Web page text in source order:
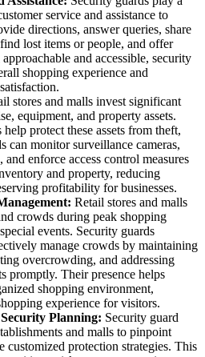
service and assistance to
directions, answer queries, share
lost items or people, and offer
and accessible, security
shopping experience and
stores and malls invest significant
equipment, and property assets.
protect these assets from theft,
can monitor surveillance cameras,
enforce access control measures
and property, reducing
profitability for businesses.
Retail stores and malls
crowds during peak shopping
events. Security guards
manage crowds by maintaining
overcrowding, and addressing
promptly. Their presence helps
shopping environment,
experience for visitors.
Planning: Security guard
and malls to pinpoint
customized protection strategies. This